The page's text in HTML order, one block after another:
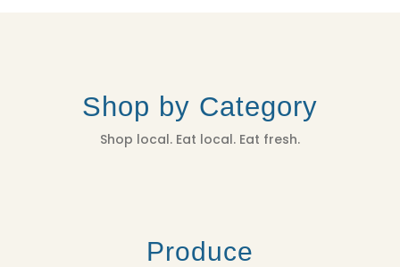
Shop by Category
Shop local. Eat local. Eat fresh.
Produce